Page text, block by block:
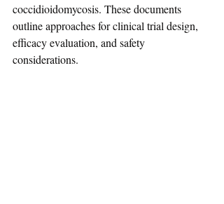
coccidioidomycosis. These documents
outline approaches for clinical trial design,
efficacy evaluation, and safety
considerations.